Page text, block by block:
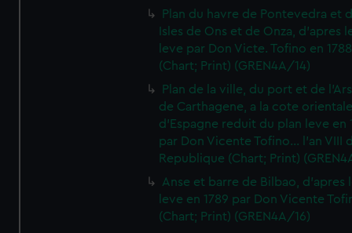
Plan du havre de Pontevedra et
Isles de Ons et de Onza, d'apres
leve par Don Victe. Tofino en
(Chart; Print) (GREN4A/14)
Plan de la ville, du port et de
de Carthagene, a la cote
d'Espagne reduit du plan leve en
par Don Vicente Tofino... l'an VIII
Republique (Chart; Print)
Anse et barre de Bilbao, d'apres
leve en 1789 par Don Vicente
(Chart; Print) (GREN4A/16)